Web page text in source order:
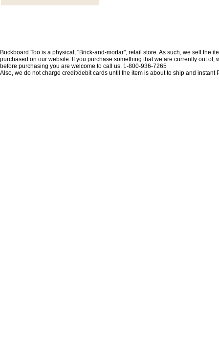
Buckboard Too is a physical, "Brick-and-mortar", retail store. As such, we sell
purchased on our website. If you purchase something that we are currently out
before purchasing you are welcome to call us. 1-800-936-7265
Also, we do not charge credit/debit cards until the item is about to ship and